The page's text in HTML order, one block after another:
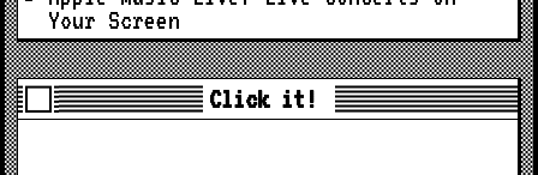
Your Screen
Click it!